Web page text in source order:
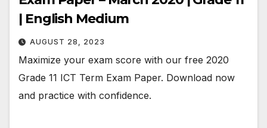
| English Medium
AUGUST 28, 2023
Maximize your exam score with our free 2020
Grade 11 ICT Term Exam Paper. Download now
and practice with confidence.